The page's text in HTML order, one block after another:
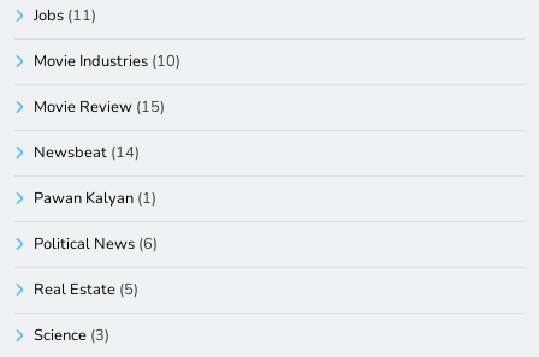
Jobs (11)
Movie Industries (10)
Movie Review (15)
Newsbeat (14)
Pawan Kalyan (1)
Political News (6)
Real Estate (5)
Science (3)